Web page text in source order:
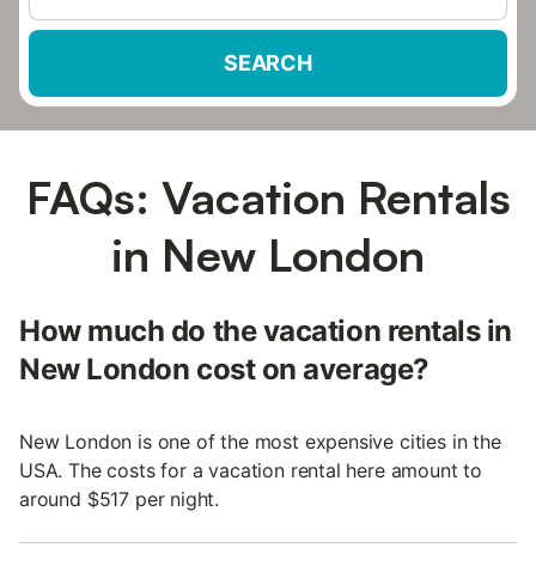
SEARCH
FAQs: Vacation Rentals
in New London
How much do the vacation rentals in
New London cost on average?
New London is one of the most expensive cities in the
USA. The costs for a vacation rental here amount to
around $517 per night.